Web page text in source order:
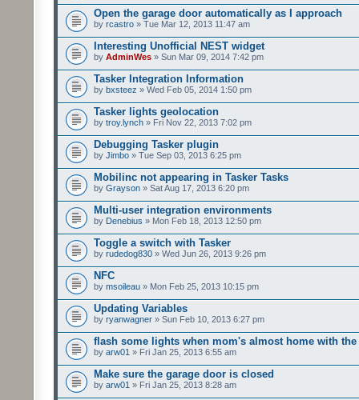
Open the garage door automatically as I approach
by rcastro » Tue Mar 12, 2013 11:47 am
Interesting Unofficial NEST widget
by AdminWes » Sun Mar 09, 2014 7:42 pm
Tasker Integration Information
by bxsteez » Wed Feb 05, 2014 1:50 pm
Tasker lights geolocation
by troy.lynch » Fri Nov 22, 2013 7:02 pm
Debugging Tasker plugin
by Jimbo » Tue Sep 03, 2013 6:25 pm
Mobilinc not appearing in Tasker Tasks
by Grayson » Sat Aug 17, 2013 6:20 pm
Multi-user integration environments
by Denebius » Mon Feb 18, 2013 12:50 pm
Toggle a switch with Tasker
by rudedog830 » Wed Jun 26, 2013 9:26 pm
NFC
by msoileau » Mon Feb 25, 2013 10:15 pm
Updating Variables
by ryanwagner » Sun Feb 10, 2013 6:27 pm
flash some lights when mom's almost home with
by arw01 » Fri Jan 25, 2013 6:55 am
Make sure the garage door is closed
by arw01 » Fri Jan 25, 2013 8:28 am